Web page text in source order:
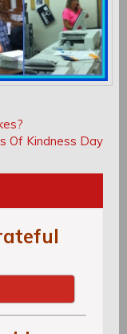
Of Kindness Day